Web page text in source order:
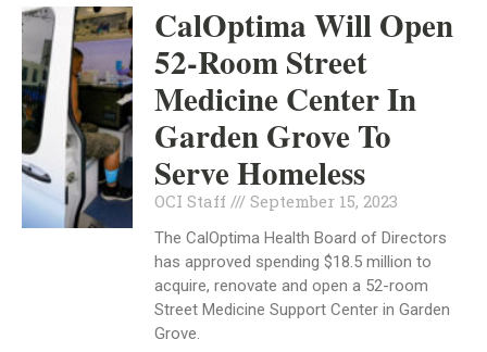
CalOptima Will Open
52-Room Street
Medicine Center In
Garden Grove To
Serve Homeless
OCI Staff September 15, 2023
The CalOptima Health Board of Directors
has approved spending $18.5 million to
acquire, renovate and open a 52-room
Street Medicine Support Center in Garden
Grove.